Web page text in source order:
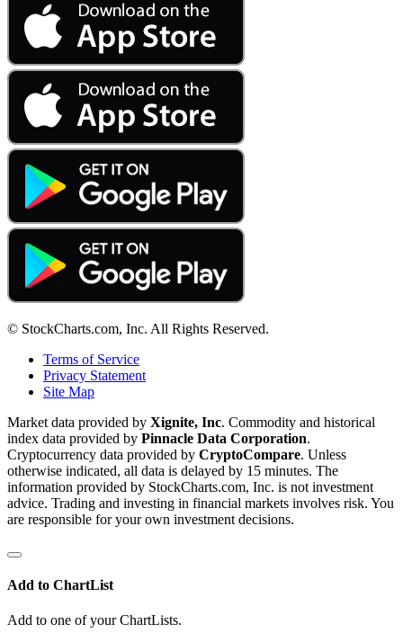
© StockCharts.com, Inc. All Rights Reserved.
Terms of Service
Privacy Statement
Site Map
Market data provided by Xignite, Inc. Commodity and historical
index data provided by Pinnacle Data Corporation.
Cryptocurrency data provided by CryptoCompare. Unless
otherwise indicated, all data is delayed by 15 minutes. The
information provided by StockCharts.com, Inc. is not investment
advice. Trading and investing in financial markets involves risk. You
are responsible for your own investment decisions.
Add to ChartList
Add to one of your ChartLists.